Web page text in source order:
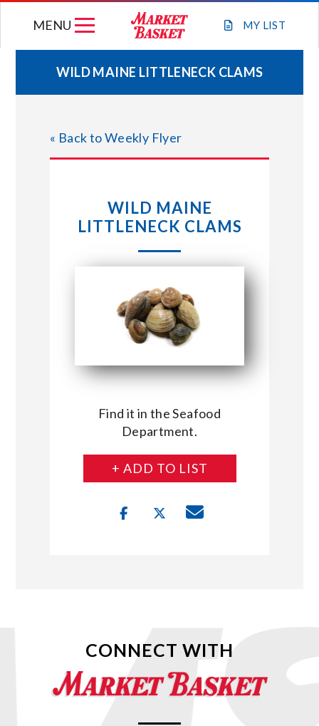
MY LIST
MENU
WEEKLY FLYER
JOIN OUR TEAM
STORE LOCATIONS
CONNECT WITH MARKET BASKET
WILD MAINE LITTLENECK CLAMS
« Back to Weekly Flyer
WILD MAINE
LITTLENECK CLAMS
Find it in the Seafood
Department.
+ ADD TO LIST
CONNECT WITH